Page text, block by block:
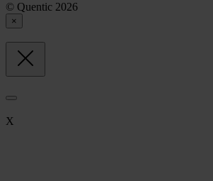
© Quentic 2026
×
X